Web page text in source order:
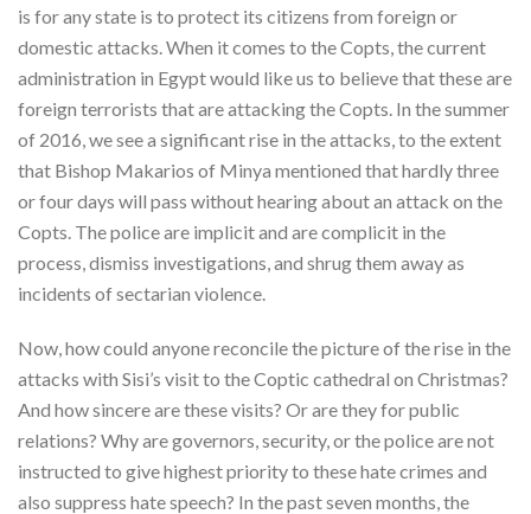
is for any state is to protect its citizens from foreign or
domestic attacks. When it comes to the Copts, the current
administration in Egypt would like us to believe that these are
foreign terrorists that are attacking the Copts. In the summer
of 2016, we see a significant rise in the attacks, to the extent
that Bishop Makarios of Minya mentioned that hardly three
or four days will pass without hearing about an attack on the
Copts. The police are implicit and are complicit in the
process, dismiss investigations, and shrug them away as
incidents of sectarian violence.
Now, how could anyone reconcile the picture of the rise in the
attacks with Sisi’s visit to the Coptic cathedral on Christmas?
And how sincere are these visits? Or are they for public
relations? Why are governors, security, or the police are not
instructed to give highest priority to these hate crimes and
also suppress hate speech? In the past seven months, the